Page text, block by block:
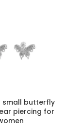
small butterfly
piercing for